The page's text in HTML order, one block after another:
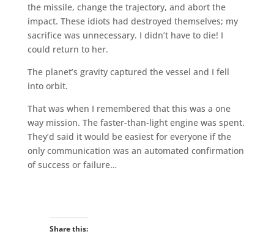
the missile, change the trajectory, and abort the
impact. These idiots had destroyed themselves; my
sacrifice was unnecessary. I didn’t have to die! I
could return to her.
The planet’s gravity captured the vessel and I fell
into orbit.
That was when I remembered that this was a one
way mission. The faster-than-light engine was spent.
They’d said it would be easiest for everyone if the
only communication was an automated confirmation
of success or failure…
Share this: